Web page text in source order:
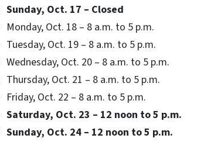
Sunday, Oct. 17 – Closed
Monday, Oct. 18 – 8 a.m. to 5 p.m.
Tuesday, Oct. 19 – 8 a.m. to 5 p.m.
Wednesday, Oct. 20 – 8 a.m. to 5 p.m.
Thursday, Oct. 21 – 8 a.m. to 5 p.m.
Friday, Oct. 22 – 8 a.m. to 5 p.m.
Saturday, Oct. 23 – 12 noon to 5 p.m.
Sunday, Oct. 24 – 12 noon to 5 p.m.